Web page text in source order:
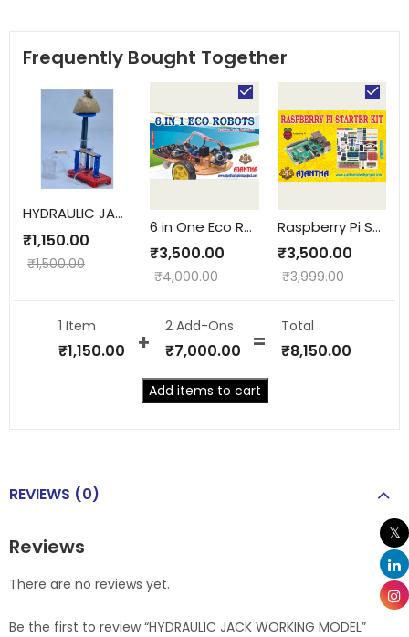
Frequently Bought Together
HYDRAULIC JACK WORKING MODEL
₹1,150.00
₹1,500.00
6 in One Eco Robots
₹3,500.00
₹4,000.00
Raspberry Pi Starter Kit
₹3,500.00
₹3,999.00
1 Item
₹1,150.00
2Add-Ons
₹7,000.00
Total
₹8,150.00
Add items to cart
REVIEWS (0)
Reviews
There are no reviews yet.
Be the first to review “HYDRAULIC JACK WORKING MODEL”